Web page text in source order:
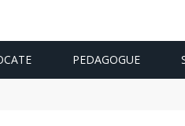
PEDAGOGUE